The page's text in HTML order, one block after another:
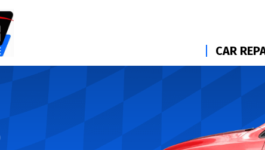
CAR